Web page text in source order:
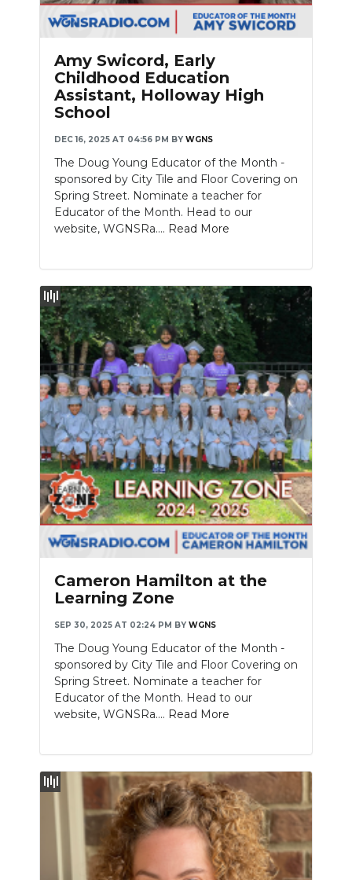
Amy Swicord, Early
Childhood Education
Assistant, Holloway High
School
DEC 16, 2025 AT 04:56 PM BY WGNS
The Doug Young Educator of the Month -
sponsored by City Tile and Floor Covering on
Spring Street. Nominate a teacher for
Educator of the Month. Head to our
website, WGNSRa.... Read More
Cameron Hamilton at the
Learning Zone
SEP 30, 2025 AT 02:24 PM BY WGNS
The Doug Young Educator of the Month -
sponsored by City Tile and Floor Covering on
Spring Street. Nominate a teacher for
Educator of the Month. Head to our
website, WGNSRa.... Read More